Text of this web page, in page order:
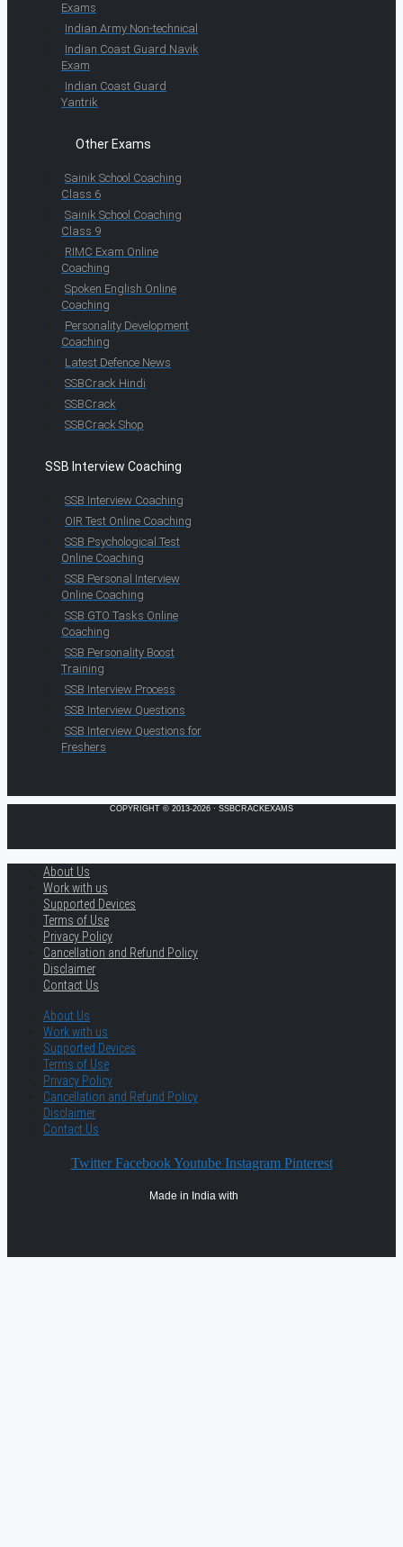
Exams
Indian Army Non-technical
Indian Coast Guard Navik
Exam
Indian Coast Guard
Yantrik
Other Exams
Sainik School Coaching
Class 6
Sainik School Coaching
Class 9
RIMC Exam Online
Coaching
Spoken English Online
Coaching
Personality Development
Coaching
Latest Defence News
SSBCrack Hindi
SSBCrack
SSBCrack Shop
SSB Interview Coaching
SSB Interview Coaching
OIR Test Online Coaching
SSB Psychological Test
Online Coaching
SSB Personal Interview
Online Coaching
SSB GTO Tasks Online
Coaching
SSB Personality Boost
Training
SSB Interview Process
SSB Interview Questions
SSB Interview Questions for
Freshers
COPYRIGHT © 2013-2026 · SSBCRACKEXAMS
About Us
Work with us
Supported Devices
Terms of Use
Privacy Policy
Cancellation and Refund Policy
Disclaimer
Contact Us
About Us
Work with us
Supported Devices
Terms of Use
Privacy Policy
Cancellation and Refund Policy
Disclaimer
Contact Us
Twitter Facebook Youtube Instagram Pinterest
Made in India with